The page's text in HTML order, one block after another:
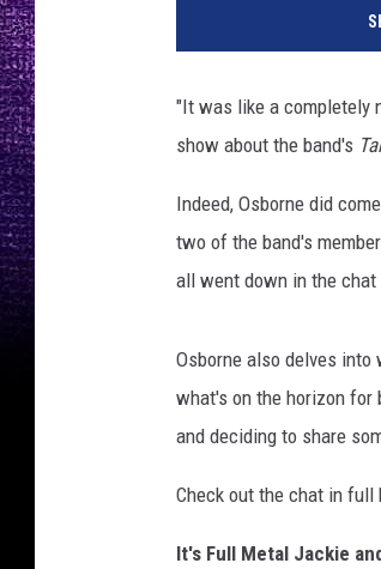
"It was like a completely
show about the band's
Indeed, Osborne did
two of the band's
all went down in the chat
Osborne also delves
what's on the horizon for
and deciding to share
Check out the chat in full
It's Full Metal Jackie